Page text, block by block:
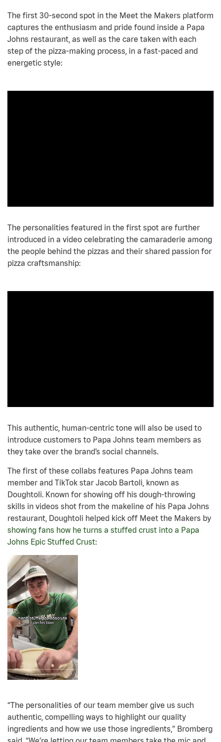
The first 30-second spot in the Meet the Makers platform
captures the enthusiasm and pride found inside a Papa
Johns restaurant, as well as the care taken with each
step of the pizza-making process, in a fast-paced and
energetic style:
The personalities featured in the first spot are further
introduced in a video celebrating the camaraderie among
the people behind the pizzas and their shared passion for
pizza craftsmanship:
This authentic, human-centric tone will also be used to
introduce customers to Papa Johns team members as
they take over the brand’s social channels.
The first of these collabs features Papa Johns team
member and TikTok star Jacob Bartoli, known as
Doughtoli. Known for showing off his dough-throwing
skills in videos shot from the makeline of his Papa Johns
restaurant, Doughtoli helped kick off Meet the Makers by
showing fans how he turns a stuffed crust into a Papa
Johns Epic Stuffed Crust:
“The personalities of our team member give us such
authentic, compelling ways to highlight our quality
ingredients and how we use those ingredients,” Bromberg